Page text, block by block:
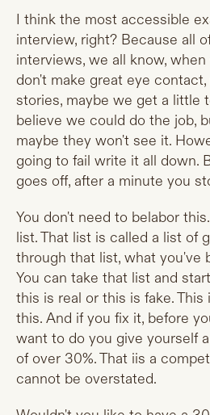
I think the most accessible
interview, right? Because all
interviews, we all know,
don't make great eye
stories, maybe we get a little
believe we could do the job,
maybe they won't see it.
going to fail write it all down.
goes off, after a minute you
You don't need to belabor
list. That list is called a list of
through that list, what you've
You can take that list and
this is real or this is fake. This
this. And if you fix it, before
want to do you give yourself
of over 30%. That iis a
cannot be overstated.